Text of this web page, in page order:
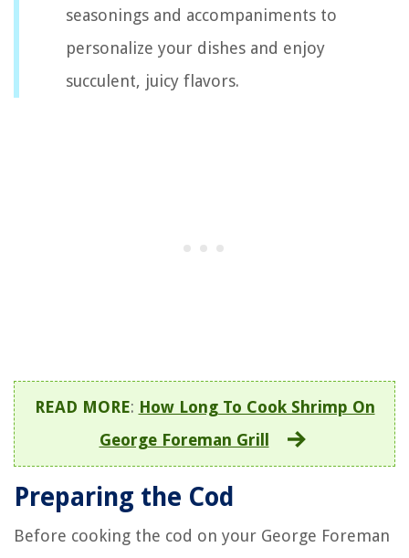
seasonings and accompaniments to
personalize your dishes and enjoy
succulent, juicy flavors.
READ MORE: How Long To Cook Shrimp On
George Foreman Grill
Preparing the Cod
Before cooking the cod on your George Foreman